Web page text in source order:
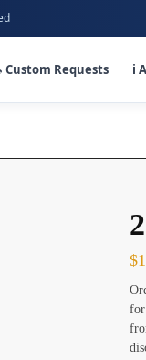
Custom Requests ℹ️
$
for